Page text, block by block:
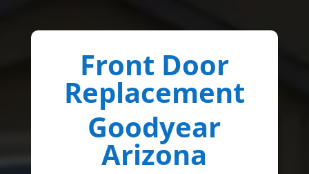
Front Door
Replacement
Goodyear
Arizona